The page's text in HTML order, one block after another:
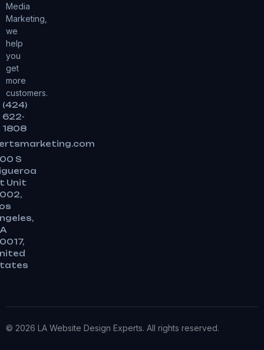
Media
Marketing,
we
help
you
get
more
customers.
(424)
622-
1808
S
Unit
© 2026 LA Website Design Experts. All rights reserved.